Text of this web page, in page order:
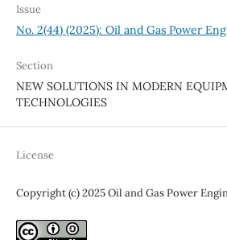
Issue
No. 2(44) (2025): Oil and Gas Power
Section
NEW SOLUTIONS IN MODERN
TECHNOLOGIES
License
Copyright (c) 2025 Oil and Gas Power